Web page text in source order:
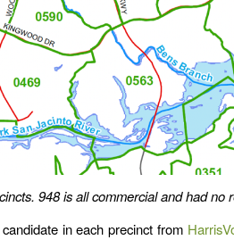
948 is all commercial and had no
in each precinct from